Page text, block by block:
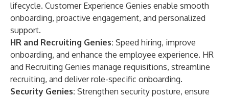
lifecycle. Customer Experience Genies enable smooth
onboarding, proactive engagement, and personalized
support.
HR and Recruiting Genies: Speed hiring, improve
onboarding, and enhance the employee experience. HR
and Recruiting Genies manage requisitions, streamline
recruiting, and deliver role-specific onboarding.
Security Genies: Strengthen security posture, ensure